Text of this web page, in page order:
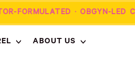
·
ABOUT US